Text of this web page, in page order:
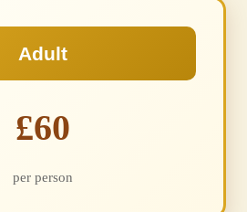
Adult
£60
per person